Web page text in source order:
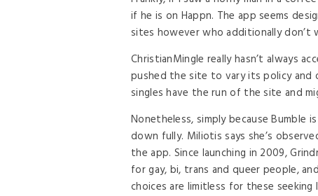
if he is on Happn. The app seems
sites however who additionally don’t
ChristianMingle really hasn’t always
pushed the site to vary its policy and
singles have the run of the site and
Nonetheless, simply because Bumble
down fully. Miliotis says she’s
the app. Since launching in 2009,
for gay, bi, trans and queer people,
choices are limitless for these seeking